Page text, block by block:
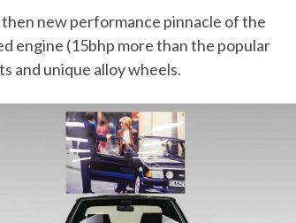
new performance pinnacle of the
engine (15bhp more than the popular
and unique alloy wheels.